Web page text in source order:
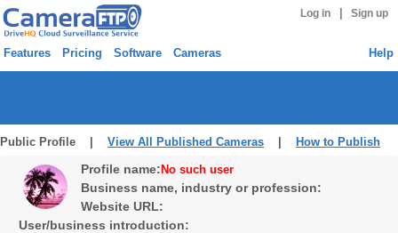
Log in Sign up
Features Pricing Software Cameras Help
Public Profile | View All Published Cameras How to Publish
Profile name: No such user
Business name, industry or profession:
Website URL:
User/business introduction: